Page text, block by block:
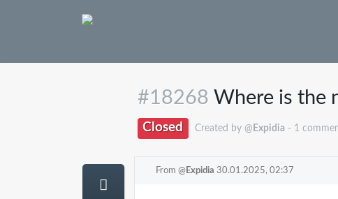
#18268 Where is the
Closed Created by @ Expidia - 1
From @Expidia 30.01.2025, 02:37